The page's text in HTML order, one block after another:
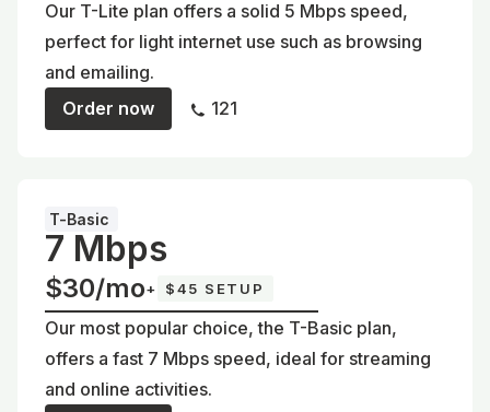
Our T-Lite plan offers a solid 5 Mbps speed,
perfect for light internet use such as browsing
and emailing.
Order now
121
T-Basic
7 Mbps
$30/mo+ $45 SETUP
Our most popular choice, the T-Basic plan,
offers a fast 7 Mbps speed, ideal for streaming
and online activities.